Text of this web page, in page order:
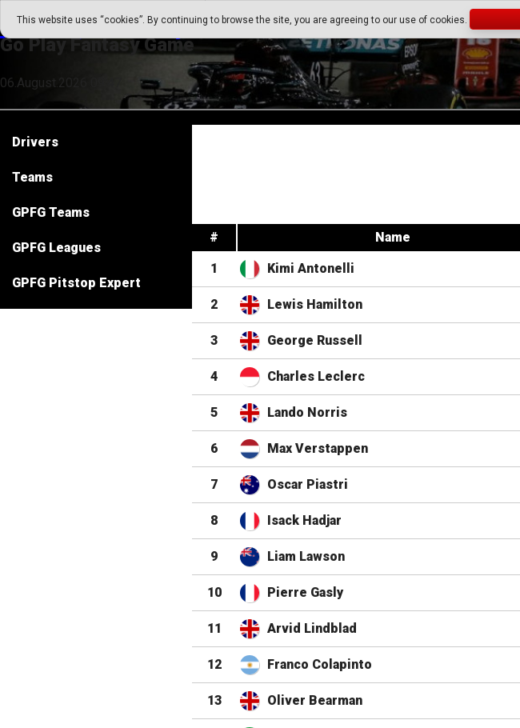
This website uses “cookies”. By continuing to browse the site, you are agreeing to our use of cookies.
Go Play Fantasy Game
Go Play Fantasy Game
06.August.2026 09:47
Drivers
Teams
GPFG Teams
GPFG Leagues
GPFG Pitstop Expert
# Name
1 Kimi Antonelli
2 Lewis Hamilton
3 George Russell
4 Charles Leclerc
5 Lando Norris
6 Max Verstappen
7 Oscar Piastri
8 Isack Hadjar
9 Liam Lawson
10 Pierre Gasly
11 Arvid Lindblad
12 Franco Colapinto
13 Oliver Bearman